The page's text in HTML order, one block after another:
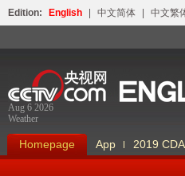
Edition: English 中文简体 中文繁
Aug 6 2026
Weather
Homepage App 2019